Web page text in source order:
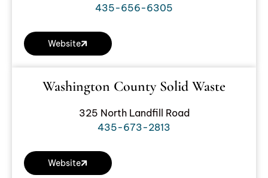
435-656-6305
Website
Washington County Solid Waste
325 North Landfill Road
435-673-2813
Website